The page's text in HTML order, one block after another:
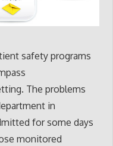
safety programs
The problems
in
for some days
monitored